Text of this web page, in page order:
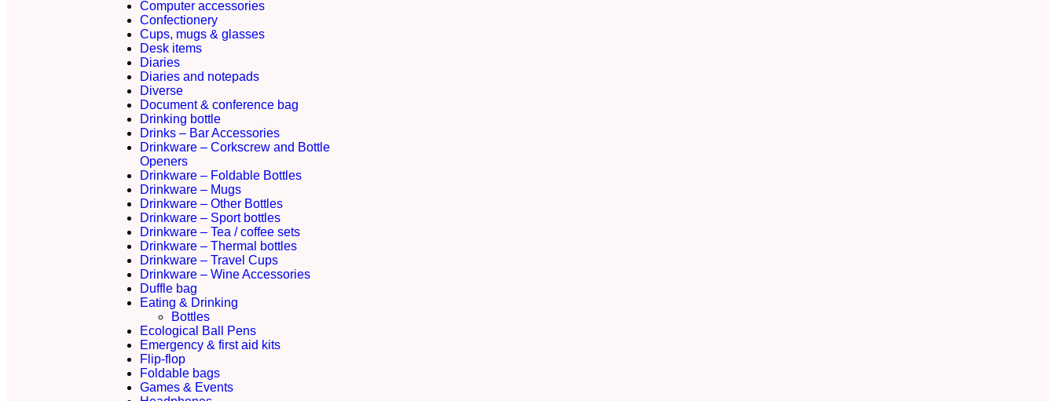
Computer accessories
Confectionery
Cups, mugs & glasses
Desk items
Diaries
Diaries and notepads
Diverse
Document & conference bag
Drinking bottle
Drinks – Bar Accessories
Drinkware – Corkscrew and Bottle
Openers
Drinkware – Foldable Bottles
Drinkware – Mugs
Drinkware – Other Bottles
Drinkware – Sport bottles
Drinkware – Tea / coffee sets
Drinkware – Thermal bottles
Drinkware – Travel Cups
Drinkware – Wine Accessories
Duffle bag
Eating & Drinking
Bottles
Ecological Ball Pens
Emergency & first aid kits
Flip-flop
Foldable bags
Games & Events